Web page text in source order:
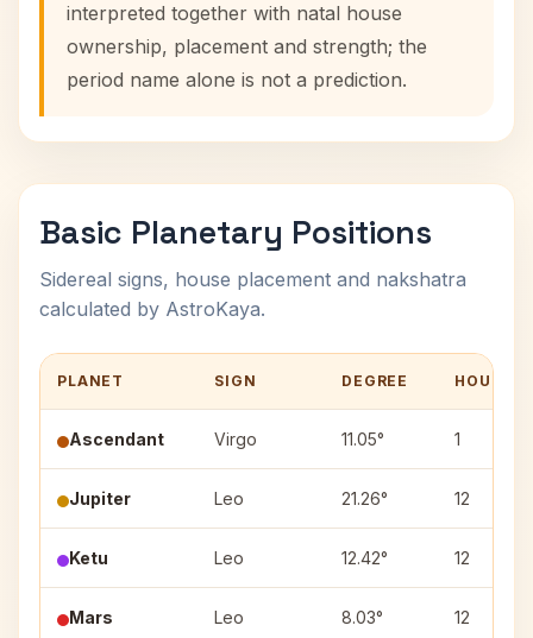
interpreted together with natal house
ownership, placement and strength; the
period name alone is not a prediction.
Basic Planetary Positions
Sidereal signs, house placement and nakshatra
calculated by AstroKaya.
PLANET SIGN DEGREE HOUSE
Ascendant Virgo 11.05° 1
Jupiter Leo 21.26° 12
Ketu Leo 12.42° 12
Mars Leo 8.03° 12